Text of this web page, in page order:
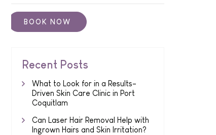
Recent Posts
What to Look for in a Results-
Driven Skin Care Clinic in Port
Coquitlam
Can Laser Hair Removal Help with
Ingrown Hairs and Skin Irritation?